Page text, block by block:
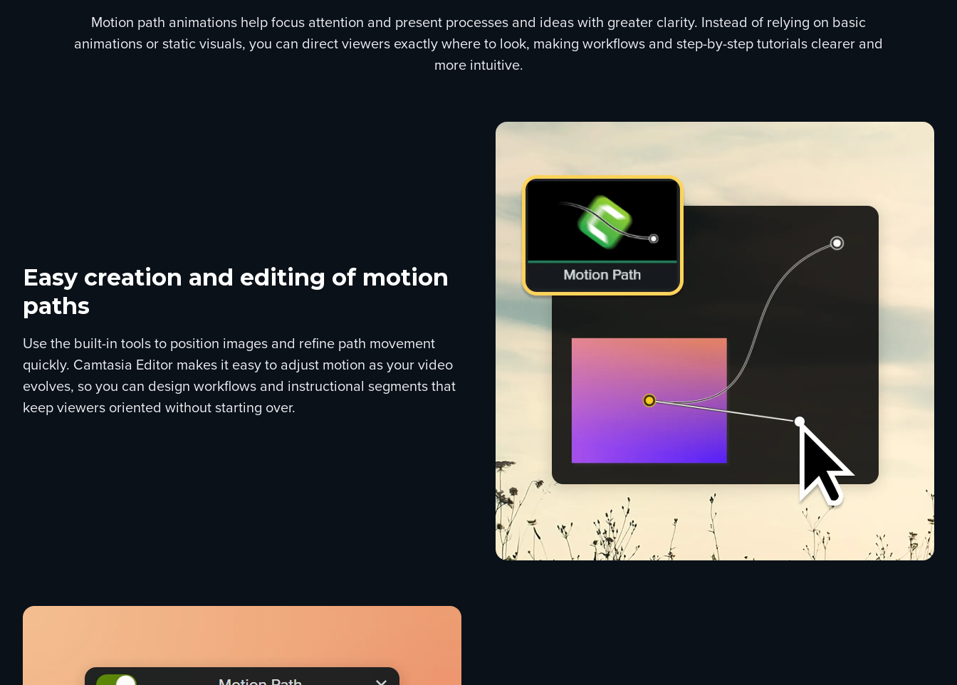
Motion path animations help focus attention and present processes and ideas with greater clarity. Instead of relying on basic
animations or static visuals, you can direct viewers exactly where to look, making workflows and step-by-step tutorials clearer and
more intuitive.
Easy creation and editing of motion
paths
Use the built-in tools to position images and refine path movement
quickly. Camtasia Editor makes it easy to adjust motion as your video
evolves, so you can design workflows and instructional segments that
keep viewers oriented without starting over.